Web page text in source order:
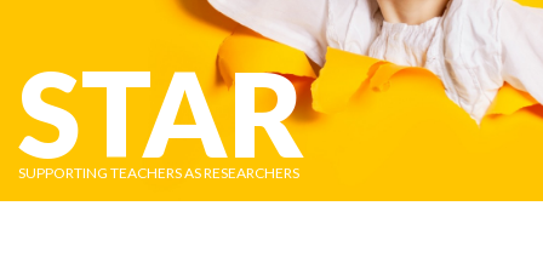
STAR
SUPPORTING TEACHERS AS RESEARCHERS